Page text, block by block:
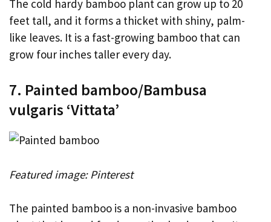
The cold hardy bamboo plant can grow up to 20
feet tall, and it forms a thicket with shiny, palm-
like leaves. It is a fast-growing bamboo that can
grow four inches taller every day.
7. Painted bamboo/Bambusa
vulgaris ‘Vittata’
Featured image: Pinterest
The painted bamboo is a non-invasive bamboo